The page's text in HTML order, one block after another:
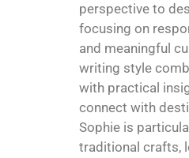
perspective to
focusing on
and meaningful
writing style
with practical
connect with
Sophie is
traditional crafts,